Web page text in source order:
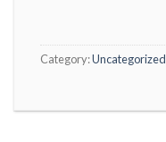
Category:Uncategorized